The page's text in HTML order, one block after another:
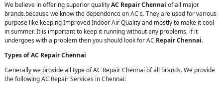
We believe in offering superior qualityAC Repair Chennai of all major
brands.because we know the dependence on AC s. They are used for various
purpose like keeping Improved Indoor Air Quality and mostly to make it cool
in summer. It is important to keep it running without any problems, if it
undergoes with a problem then you should look for AC Repair Chennai.
Types of AC Repair Chennai
Generally we provide all type of AC Repair Chennai of all brands. We provide
the following AC Repair Services in Chennai: